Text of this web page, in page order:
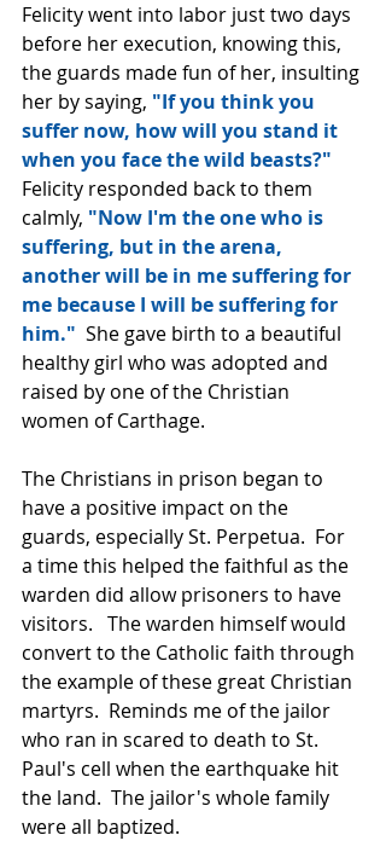
Felicity went into labor just two days
before her execution, knowing this,
the guards made fun of her, insulting
her by saying, "If you think you
suffer now, how will you stand it
when you face the wild beasts?"
Felicity responded back to them
calmly, "Now I'm the one who is
suffering, but in the arena,
another will be in me suffering for
me because I will be suffering for
him." She gave birth to a beautiful
healthy girl who was adopted and
raised by one of the Christian
women of Carthage.
The Christians in prison began to
have a positive impact on the
guards, especially St. Perpetua.  For
a time this helped the faithful as the
warden did allow prisoners to have
visitors.   The warden himself would
convert to the Catholic faith through
the example of these great Christian
martyrs.  Reminds me of the jailor
who ran in scared to death to St.
Paul's cell when the earthquake hit
the land.  The jailor's whole family
were all baptized.